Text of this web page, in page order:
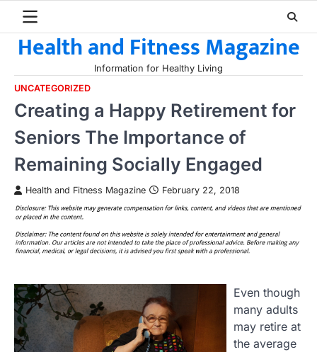
contentHealth and Fitness Magazine
Information for Healthy Living
UNCATEGORIZED
Creating a Happy Retirement for
Seniors The Importance of
Remaining Socially Engaged
Health and Fitness Magazine February 22, 2018
Even though
many adults
may retire at
the average